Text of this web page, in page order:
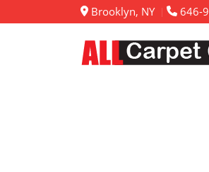
Brooklyn, NY 646-